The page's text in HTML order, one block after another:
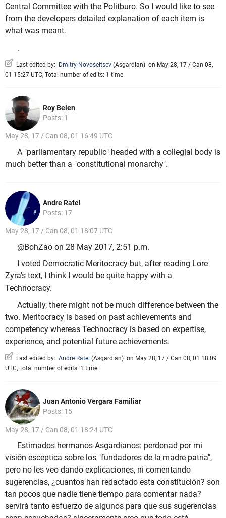
Central Committee with the Politburo. So I would like to see
from the developers detailed explanation of each item is
what was meant.
.
Last edited by: Dmitry Novoseltsev (Asgardian) on May 28, 17 / Can 08,
01 15:27 UTC, Total number of edits: 1 time
Roy Belen
Posts: 1
May 28, 17 / Can 08, 01 16:49 UTC
A "parliamentary republic" headed with a collegial body is
much better than a "constitutional monarchy".
Andre Ratel
Posts: 17
May 28, 17 / Can 08, 01 18:07 UTC
@BohZao on 28 May 2017, 2:51 p.m.
I voted Democratic Meritocracy but, after reading Lore
Zyra's text, I think I would be quite happy with a
Technocracy.
Actually, there might not be much difference between the
two. Meritocracy is based on past achievements and
competency whereas Technocracy is based on expertise,
experience, and potential future achievements.
Last edited by: Andre Ratel (Asgardian) on May 28, 17 / Can 08, 01 18:09
UTC, Total number of edits: 1 time
Juan Antonio Vergara Familiar
Posts: 15
May 28, 17 / Can 08, 01 18:24 UTC
Estimados hermanos Asgardianos: perdonad por mi
visión esceptica sobre los "fundadores de la madre patria",
pero no les veo dando explicaciones, ni comentando
sugerencias, ¿cuantos han redactado esta constitución? son
tan pocos que nadie tiene tiempo para comentar nada?
servirá tanto esfuerzo de algunos para que sus sugerencias